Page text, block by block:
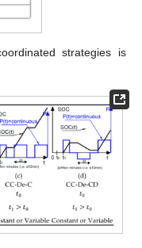
strategies is